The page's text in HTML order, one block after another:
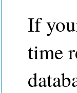
If
time